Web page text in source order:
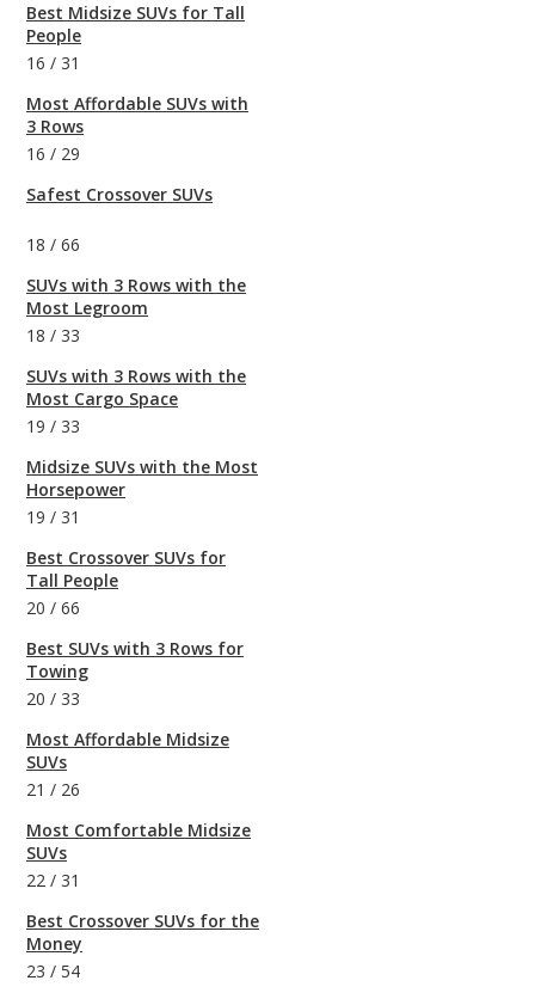
Best Midsize SUVs for Tall
People
16 / 31
Most Affordable SUVs with
3 Rows
16 / 29
Safest Crossover SUVs
18 / 66
SUVs with 3 Rows with the
Most Legroom
18 / 33
SUVs with 3 Rows with the
Most Cargo Space
19 / 33
Midsize SUVs with the Most
Horsepower
19 / 31
Best Crossover SUVs for
Tall People
20 / 66
Best SUVs with 3 Rows for
Towing
20 / 33
Most Affordable Midsize
SUVs
21 / 26
Most Comfortable Midsize
SUVs
22 / 31
Best Crossover SUVs for the
Money
23 / 54